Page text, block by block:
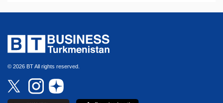
© 2026 BT All rights reserved.